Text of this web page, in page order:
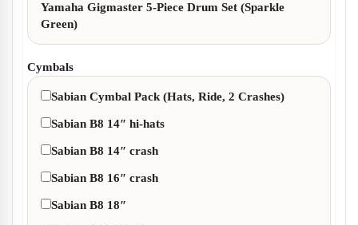
Yamaha Gigmaster 5-Piece Drum Set (Sparkle
Green)
Cymbals
Sabian Cymbal Pack (Hats, Ride, 2 Crashes)
Sabian B8 14″ hi-hats
Sabian B8 14″ crash
Sabian B8 16″ crash
Sabian B8 18″